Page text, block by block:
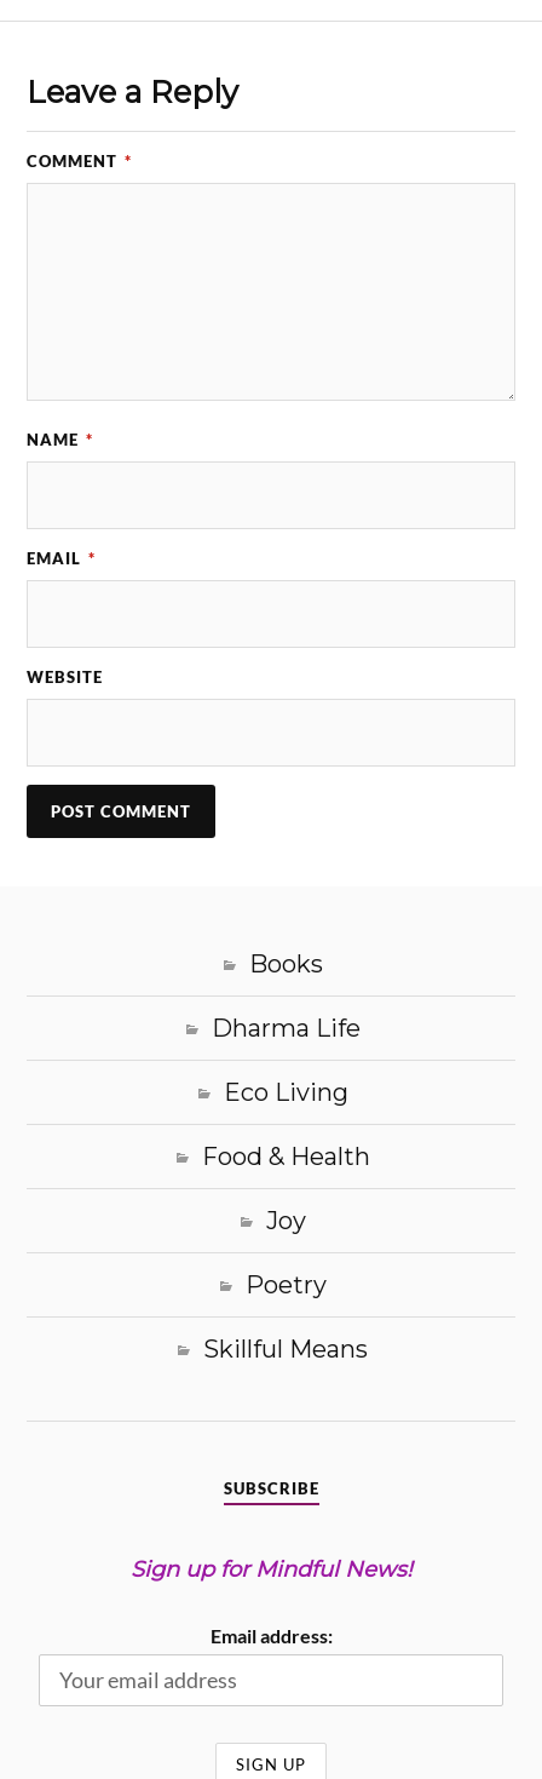
Leave a Reply
COMMENT *
NAME *
EMAIL *
WEBSITE
Books
Dharma Life
Eco Living
Food & Health
Joy
Poetry
Skillful Means
SUBSCRIBE
Sign up for Mindful News!
Email address: